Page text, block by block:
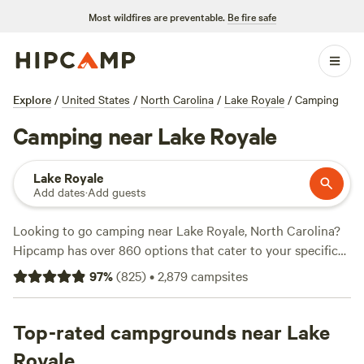
Most wildfires are preventable. Be fire safe
Explore / United States / North Carolina / Lake Royale / Camping
Camping near Lake Royale
Lake Royale
Add dates·Add guests
Looking to go camping near Lake Royale, North Carolina?
Hipcamp has over 860 options that cater to your specific
preferences. Whether you're looking for RV spaces,
waterfront campsites, or secluded spots, you'll find the
start as low as $10 per night, with an average price of $30
per night. To help you make the best choice, here are some
97%(825)•2,879campsites
Top-rated campgrounds near Lake